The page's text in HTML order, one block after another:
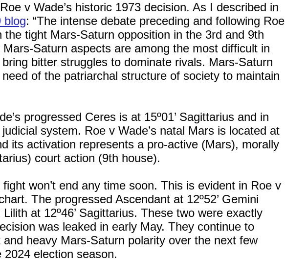
v Wade’s historic 1973 decision. As I described in
blog: “The intense debate preceding and following Roe
the tight Mars-Saturn opposition in the 3rd and 9th
Saturn aspects are among the most difficult in
bitter struggles to dominate rivals. Mars-Saturn
of the patriarchal structure of society to maintain
progressed Ceres is at 15º01’ Sagittarius and in
system. Roe v Wade’s natal Mars is located at
its activation represents a pro-active (Mars), morally
court action (9th house).
won’t end any time soon. This is evident in Roe v
The progressed Ascendant at 12º52’ Gemini
at 12º46’ Sagittarius. These two were exactly
was leaked in early May. They continue to
heavy Mars-Saturn polarity over the next few
election season.